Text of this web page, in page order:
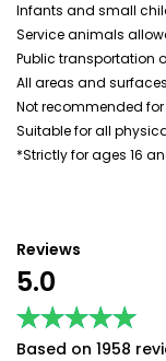
Infants and small
Service animals
Public transportation
All areas and
Not recommended
Suitable for all
*Strictly for ages 16
Reviews
5.0
★★★★★
★★★★★
Based on 1958